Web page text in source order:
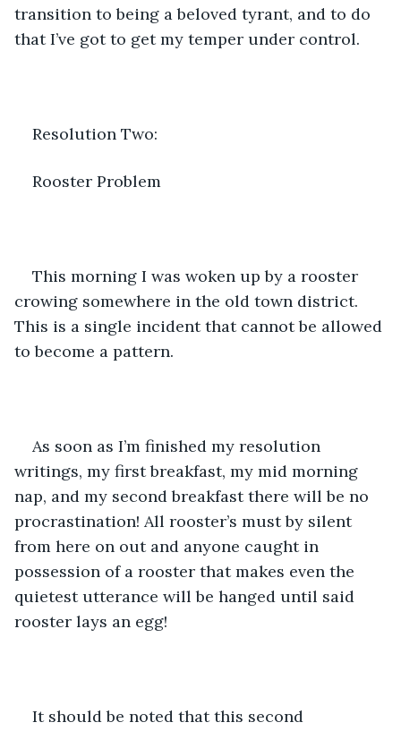
transition to being a beloved tyrant, and to do
that I’ve got to get my temper under control.
Resolution Two:
Rooster Problem
This morning I was woken up by a rooster
crowing somewhere in the old town district.
This is a single incident that cannot be allowed
to become a pattern.
As soon as I’m finished my resolution
writings, my first breakfast, my mid morning
nap, and my second breakfast there will be no
procrastination! All rooster’s must by silent
from here on out and anyone caught in
possession of a rooster that makes even the
quietest utterance will be hanged until said
rooster lays an egg!
It should be noted that this second